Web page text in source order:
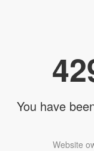
You have
Website